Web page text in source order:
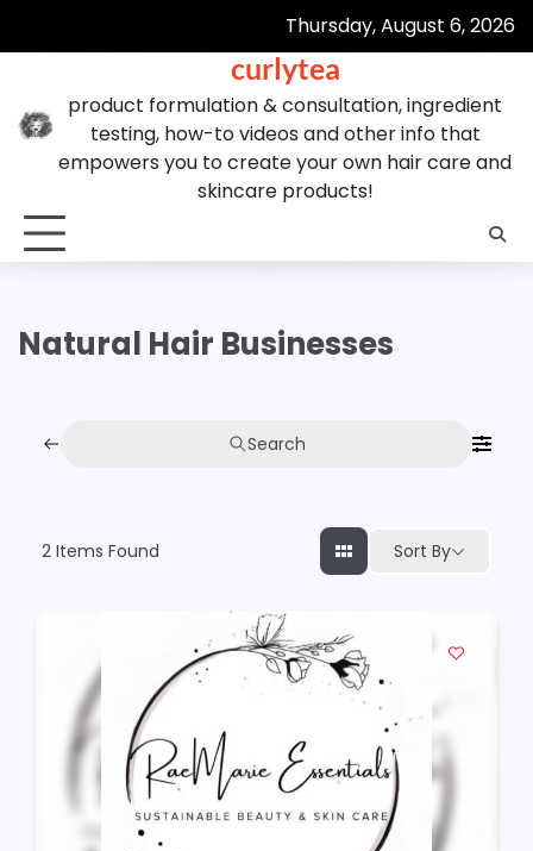
Thursday, August 6, 2026
curlytea
product formulation & consultation, ingredient
testing, how-to videos and other info that
empowers you to create your own hair care and
skincare products!
Natural Hair Businesses
Search
2 Items Found Sort By